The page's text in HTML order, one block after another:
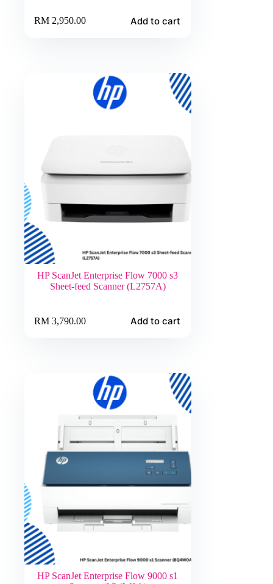
RM2,950.00 Add to cart
HP ScanJet Enterprise Flow 7000 s3
Sheet-feed Scanner (L2757A)
RM3,790.00 Add to cart
HP ScanJet Enterprise Flow 9000 s1